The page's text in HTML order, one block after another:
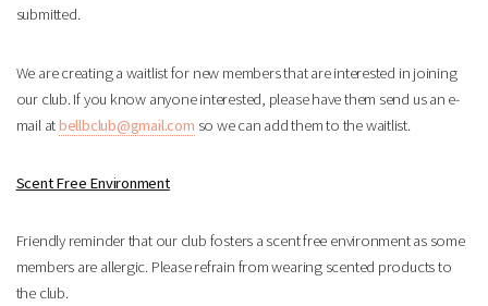
submitted.
We are creating a waitlist for new members that are interested in joining
our club. If you know anyone interested, please have them send us an e-
mail atbellbclub@gmail.com so we can add them to the waitlist.
Scent Free Environment
Friendly reminder that our club fosters a scent free environment as some
members are allergic. Please refrain from wearing scented products to
the club.